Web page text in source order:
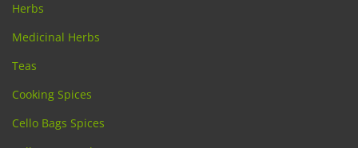
Herbs
Medicinal Herbs
Teas
Cooking Spices
Cello Bags Spices